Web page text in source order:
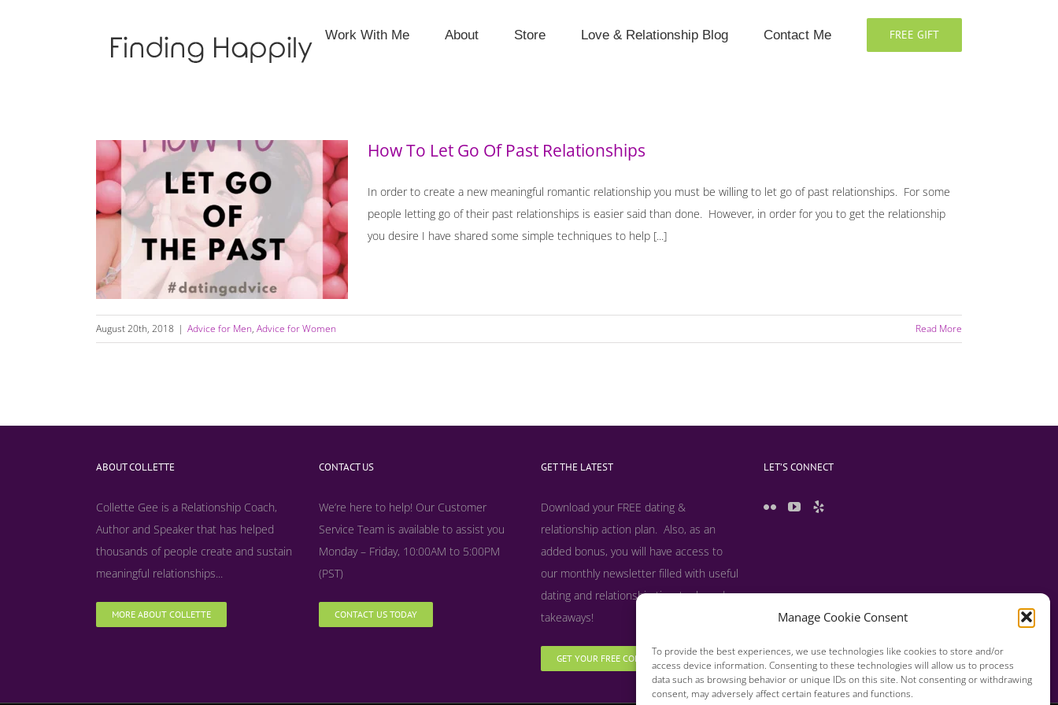
Manage Cookie Consent
To provide the best experiences, we use technologies like cookies to store and/or
access device information. Consenting to these technologies will allow us to process
data such as browsing behavior or unique IDs on this site. Not consenting or withdrawing
consent, may adversely affect certain features and functions.
Work With Me About Store Love & Relationship Blog Contact Me FREE GIFT
How To Let Go Of Past Relationships
How To Let Go Of Past Relationships
In order to create a new meaningful romantic relationship you must be willing to let go of past relationships. For some
people letting go of their past relationships is easier said than done. However, in order for you to get the relationship
you desire I have shared some simple techniques to help [...]
August 20th, 2018 | Advice for Men, Advice for Women Read More
ABOUT COLLETTE
Collette Gee is a Relationship Coach,
Author and Speaker that has helped
thousands of people create and sustain
meaningful relationships...
MORE ABOUT COLLETTE
CONTACT US
We’re here to help! Our Customer
Service Team is available to assist you
Monday – Friday, 10:00AM to 5:00PM
(PST)
CONTACT US TODAY
GET THE LATEST
Download your FREE dating &
relationship action plan. Also, as an
added bonus, you will have access to
our monthly newsletter filled with useful
dating and relationship tips, tools and
takeaways!
GET YOUR FREE COPY NOW
LET’S CONNECT